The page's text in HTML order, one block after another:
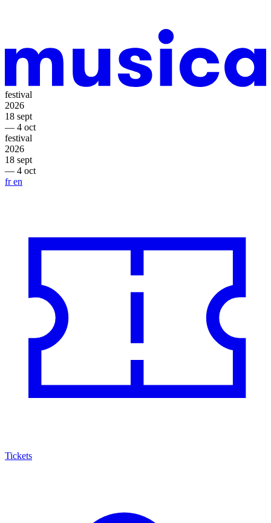
festival
2026
18 sept
— 4 oct
festival
2026
18 sept
— 4 oct
fren
Tickets